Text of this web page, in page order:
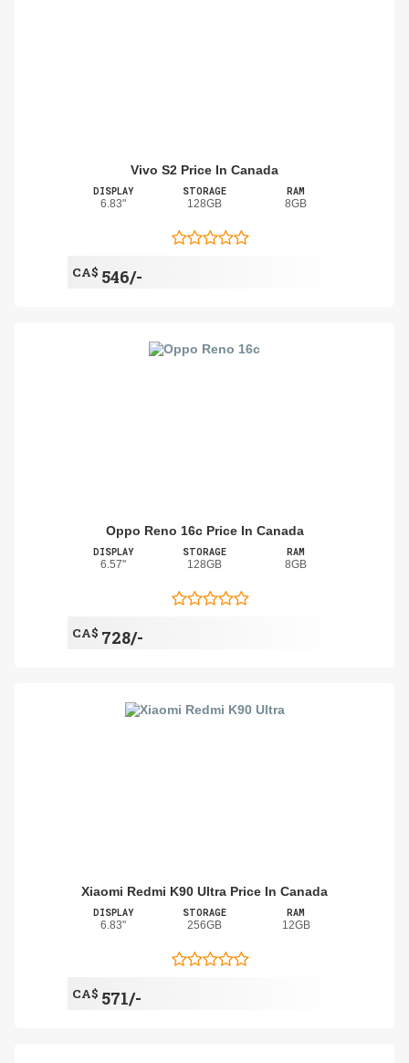
Vivo S2 Price In Canada
DISPLAY
6.83"
STORAGE
128GB
RAM
8GB
CA$ 546/-
Oppo Reno 16c Price In Canada
DISPLAY
6.57"
STORAGE
128GB
RAM
8GB
CA$ 728/-
Xiaomi Redmi K90 Ultra Price In Canada
DISPLAY
6.83"
STORAGE
256GB
RAM
12GB
CA$ 571/-